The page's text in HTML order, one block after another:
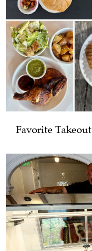
Favorite Takeout